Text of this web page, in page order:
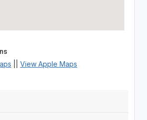
View Apple Maps